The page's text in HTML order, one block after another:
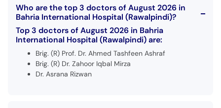
Who are the top 3 doctors of August 2026 in
Bahria International Hospital (Rawalpindi)?
Top 3 doctors of August 2026 in Bahria
International Hospital (Rawalpindi) are:
Brig. (R) Prof. Dr. Ahmed Tashfeen Ashraf
Brig. (R) Dr. Zahoor Iqbal Mirza
Dr. Asrana Rizwan